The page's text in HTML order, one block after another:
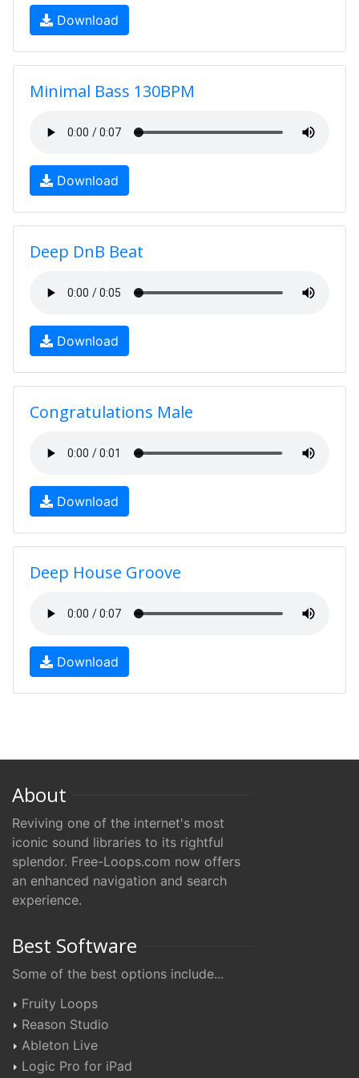
Download
Minimal Bass 130BPM
Download
Deep DnB Beat
Download
Congratulations Male
Download
Deep House Groove
Download
About
Reviving one of the internet's most
iconic sound libraries to its rightful
splendor. Free-Loops.com now offers
an enhanced navigation and search
experience.
Best Software
Some of the best options include...
Fruity Loops
Reason Studio
Ableton Live
Logic Pro for iPad